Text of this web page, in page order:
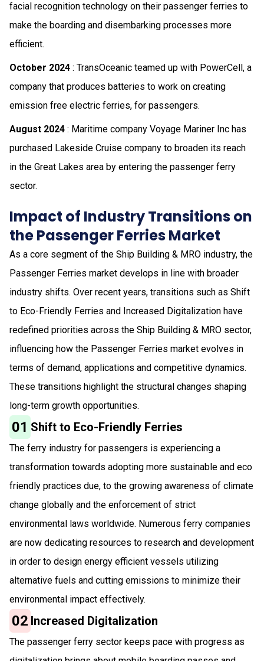
facial recognition technology on their passenger ferries to
make the boarding and disembarking processes more
efficient.
October 2024 : TransOceanic teamed up with PowerCell, a
company that produces batteries to work on creating
emission free electric ferries, for passengers.
August 2024 : Maritime company Voyage Mariner Inc has
purchased Lakeside Cruise company to broaden its reach
in the Great Lakes area by entering the passenger ferry
sector.
Impact of Industry Transitions on
the Passenger Ferries Market
As a core segment of the Ship Building & MRO industry, the
Passenger Ferries market develops in line with broader
industry shifts. Over recent years, transitions such as Shift
to Eco-Friendly Ferries and Increased Digitalization have
redefined priorities across the Ship Building & MRO sector,
influencing how the Passenger Ferries market evolves in
terms of demand, applications and competitive dynamics.
These transitions highlight the structural changes shaping
long-term growth opportunities.
01 Shift to Eco-Friendly Ferries
The ferry industry for passengers is experiencing a
transformation towards adopting more sustainable and eco
friendly practices due, to the growing awareness of climate
change globally and the enforcement of strict
environmental laws worldwide. Numerous ferry companies
are now dedicating resources to research and development
in order to design energy efficient vessels utilizing
alternative fuels and cutting emissions to minimize their
environmental impact effectively.
02 Increased Digitalization
The passenger ferry sector keeps pace with progress as